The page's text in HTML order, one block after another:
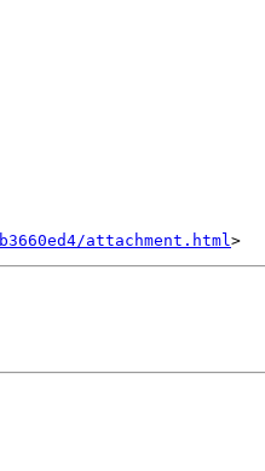
attachment.html